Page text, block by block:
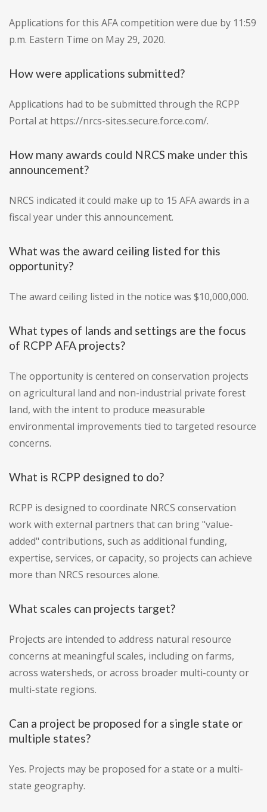
Applications for this AFA competition were due by 11:59
p.m. Eastern Time on May 29, 2020.
How were applications submitted?
Applications had to be submitted through the RCPP
Portal at https://nrcs-sites.secure.force.com/.
How many awards could NRCS make under this
announcement?
NRCS indicated it could make up to 15 AFA awards in a
fiscal year under this announcement.
What was the award ceiling listed for this
opportunity?
The award ceiling listed in the notice was $10,000,000.
What types of lands and settings are the focus
of RCPP AFA projects?
The opportunity is centered on conservation projects
on agricultural land and non-industrial private forest
land, with the intent to produce measurable
environmental improvements tied to targeted resource
concerns.
What is RCPP designed to do?
RCPP is designed to coordinate NRCS conservation
work with external partners that can bring "value-
added" contributions, such as additional funding,
expertise, services, or capacity, so projects can achieve
more than NRCS resources alone.
What scales can projects target?
Projects are intended to address natural resource
concerns at meaningful scales, including on farms,
across watersheds, or across broader multi-county or
multi-state regions.
Can a project be proposed for a single state or
multiple states?
Yes. Projects may be proposed for a state or a multi-
state geography.